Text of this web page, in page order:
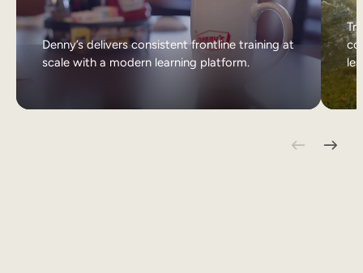
Denny’s delivers consistent frontline training at
scale with a modern learning platform.